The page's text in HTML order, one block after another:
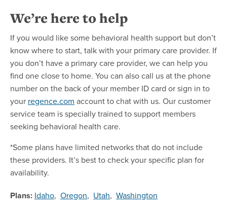
We’re here to help
If you would like some behavioral health support but don’t
know where to start, talk with your primary care provider. If
you don’t have a primary care provider, we can help you
find one close to home. You can also call us at the phone
number on the back of your member ID card or sign in to
your regence.com account to chat with us. Our customer
service team is specially trained to support members
seeking behavioral health care.
*Some plans have limited networks that do not include
these providers. It’s best to check your specific plan for
availability.
Plans: Idaho, Oregon, Utah, Washington